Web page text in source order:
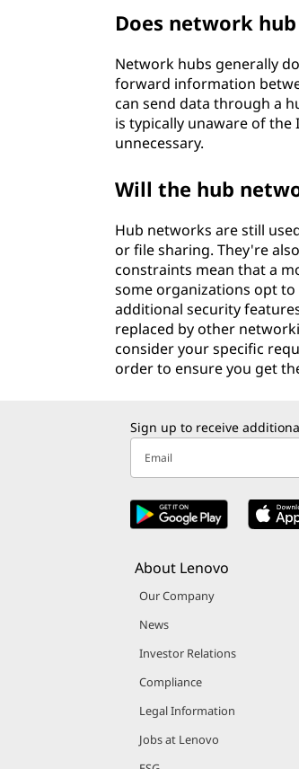
Does network
Network hubs generally
forward information
can send data through a
is typically unaware of the
unnecessary.
Will the hub
Hub networks are still
or file sharing. They're
constraints mean that a
some organizations opt
additional security
replaced by other
consider your specific
order to ensure you get
Sign up to receive
Email
About Lenovo
Our Company
News
Investor Relations
Compliance
Legal Information
Jobs at Lenovo